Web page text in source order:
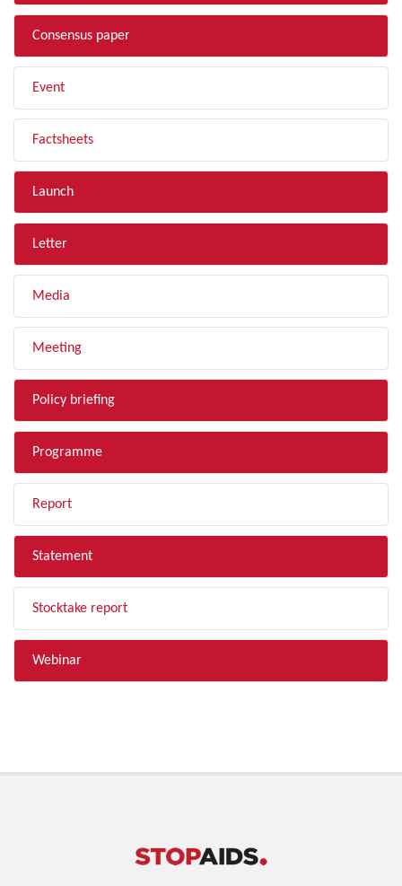
Consensus paper
Event
Factsheets
Launch
Letter
Media
Meeting
Policy briefing
Programme
Report
Statement
Stocktake report
Webinar